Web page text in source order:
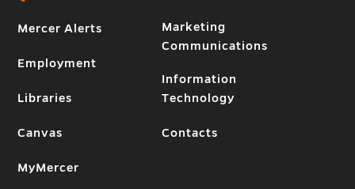
Mercer Alerts
Employment
Libraries
Canvas
MyMercer
Marketing
Communications
Information
Technology
Contacts